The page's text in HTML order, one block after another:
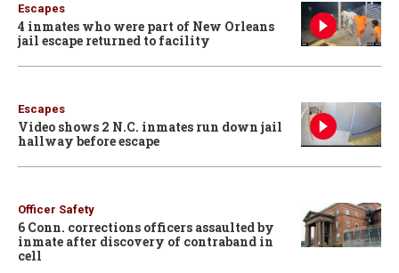
Escapes
4 inmates who were part of New Orleans
jail escape returned to facility
Escapes
Video shows 2 N.C. inmates run down jail
hallway before escape
Officer Safety
6 Conn. corrections officers assaulted by
inmate after discovery of contraband in
cell